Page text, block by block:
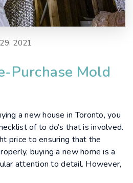
2021
Purchase Mold
a new house in Toronto, you
of to do’s that is involved.
price to ensuring that the
buying a new home is a
attention to detail. However,